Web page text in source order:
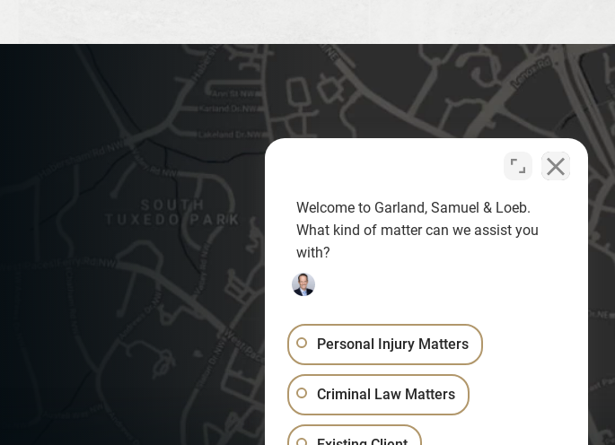
Welcome to Garland, Samuel & Loeb.
What kind of matter can we assist you
with?
Personal Injury Matters
Criminal Law Matters